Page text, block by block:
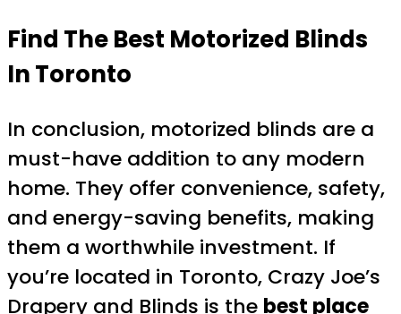
Find The Best Motorized Blinds
In Toronto
In conclusion, motorized blinds are a
must-have addition to any modern
home. They offer convenience, safety,
and energy-saving benefits, making
them a worthwhile investment. If
you’re located in Toronto, Crazy Joe’s
Drapery and Blinds is the best place